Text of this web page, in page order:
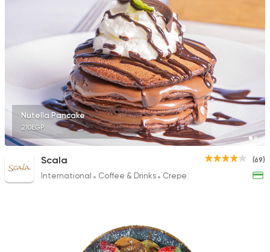
Nutella Pancake
210EGP
(69)
Scala
International Coffee & Drinks Crepe